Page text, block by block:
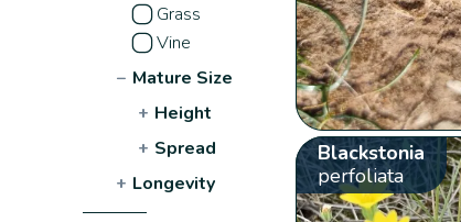
Grass
Vine
− Mature Size
+ Height
+ Spread
+ Longevity
Blackstonia
perfoliata